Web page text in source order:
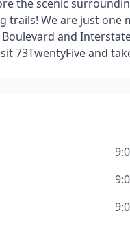
the scenic
trails! We are just one
and
73TwentyFive and